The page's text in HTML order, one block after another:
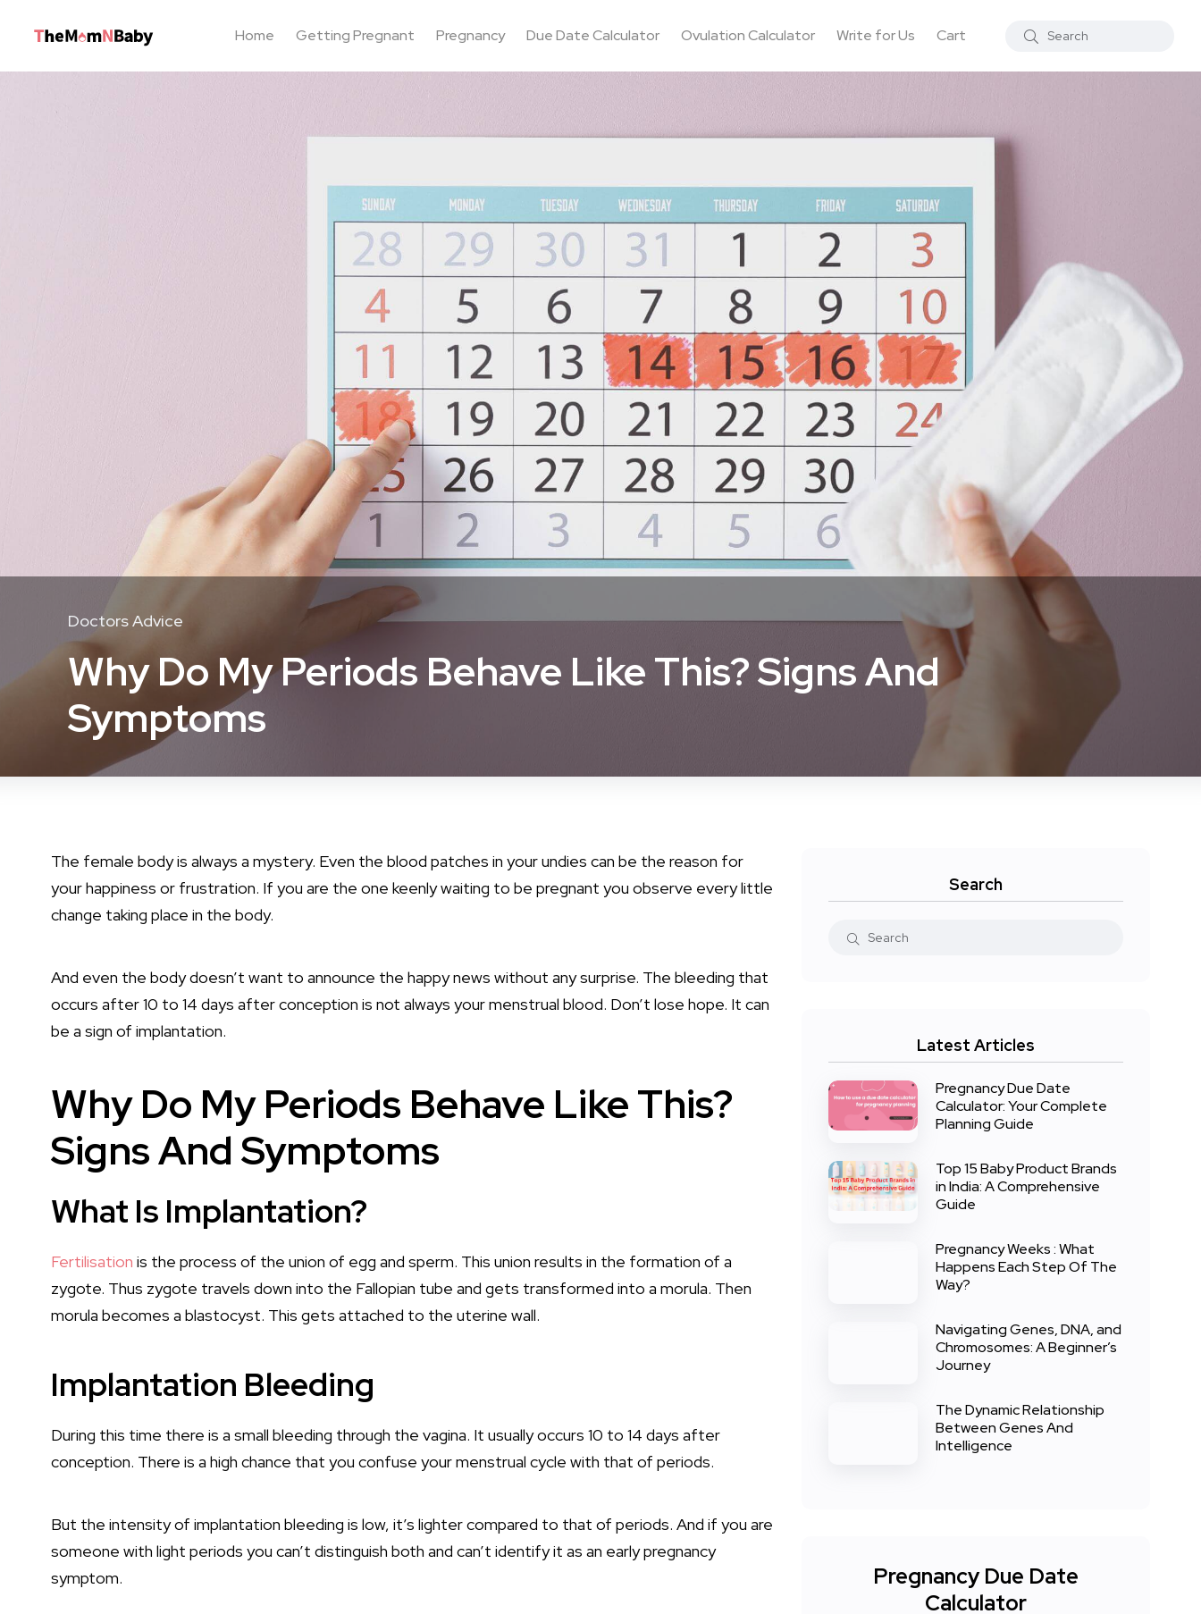
Home Getting Pregnant Pregnancy Due Date Calculator Ovulation Calculator Write for Us Cart
Doctors Advice
Why Do My Periods Behave Like This? Signs And
Symptoms
The female body is always a mystery. Even the blood patches in your undies can be the reason for
your happiness or frustration. If you are the one keenly waiting to be pregnant you observe every little
change taking place in the body.
And even the body doesn’t want to announce the happy news without any surprise. The bleeding that
occurs after 10 to 14 days after conception is not always your menstrual blood. Don’t lose hope. It can
be a sign of implantation.
Why Do My Periods Behave Like This?
Signs And Symptoms
What Is Implantation?
Fertilisation is the process of the union of egg and sperm. This union results in the formation of a
zygote. Thus zygote travels down into the Fallopian tube and gets transformed into a morula. Then
morula becomes a blastocyst. This gets attached to the uterine wall.
Implantation Bleeding
During this time there is a small bleeding through the vagina. It usually occurs 10 to 14 days after
conception. There is a high chance that you confuse your menstrual cycle with that of periods.
But the intensity of implantation bleeding is low, it’s lighter compared to that of periods. And if you are
someone with light periods you can’t distinguish both and can’t identify it as an early pregnancy
symptom.
Search
Latest Articles
Pregnancy Due Date
Calculator: Your Complete
Planning Guide
Top 15 Baby Product Brands
in India: A Comprehensive
Guide
Pregnancy Weeks : What
Happens Each Step Of The
Way?
Navigating Genes, DNA, and
Chromosomes: A Beginner’s
Journey
The Dynamic Relationship
Between Genes And
Intelligence
Pregnancy Due Date
Calculator